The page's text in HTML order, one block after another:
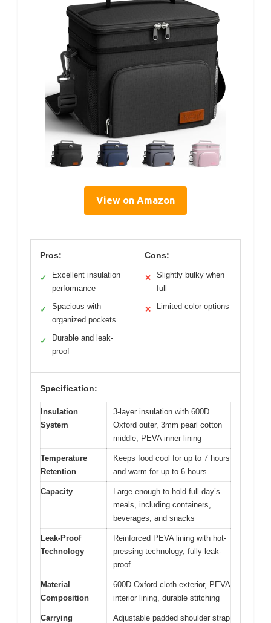
View on Amazon
Pros:
✓
Excellent insulation
performance
✓
Spacious with
organized pockets
✓
Durable and leak-
proof
Cons:
✕
Slightly bulky when
full
✕ Limited color options
Specification:
Insulation
System
3-layer insulation with 600D
Oxford outer, 3mm pearl cotton
middle, PEVA inner lining
Temperature
Retention
Keeps food cool for up to 7 hours
and warm for up to 6 hours
Capacity
Large enough to hold full day’s
meals, including containers,
beverages, and snacks
Leak-Proof
Technology
Reinforced PEVA lining with hot-
pressing technology, fully leak-
proof
Material
Composition
600D Oxford cloth exterior, PEVA
interior lining, durable stitching
Carrying
Adjustable padded shoulder strap